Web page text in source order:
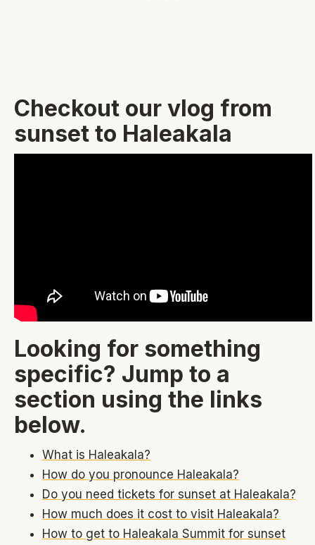
Checkout our vlog from
sunset to Haleakala
Looking for something
specific? Jump to a
section using the links
below.
What is Haleakala?
How do you pronounce Haleakala?
Do you need tickets for sunset at Haleakala?
How much does it cost to visit Haleakala?
How to get to Haleakala Summit for sunset